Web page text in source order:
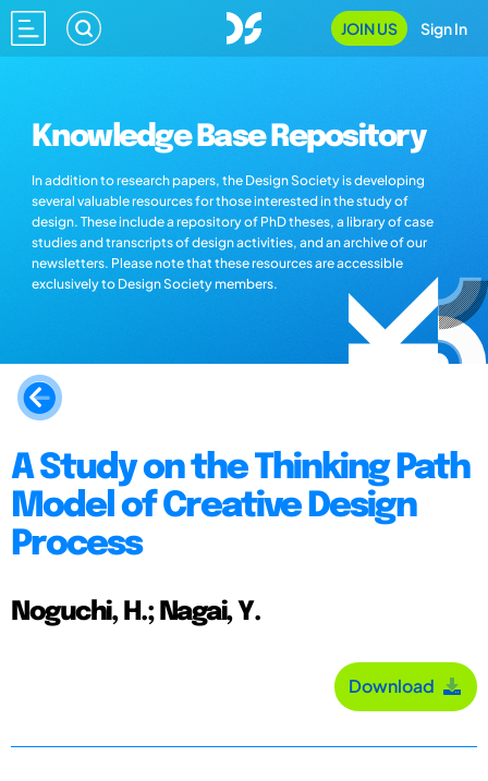
JOIN US Sign In
Knowledge Base Repository
In addition to research papers, the Design Society is developing
several valuable resources for those interested in the study of
design. These include a repository of PhD theses, a library of case
studies and transcripts of design activities, and an archive of our
newsletters. Please note that these resources are accessible
exclusively to Design Society members.
A Study on the Thinking Path
Model of Creative Design
Process
Noguchi, H.; Nagai, Y.
Download